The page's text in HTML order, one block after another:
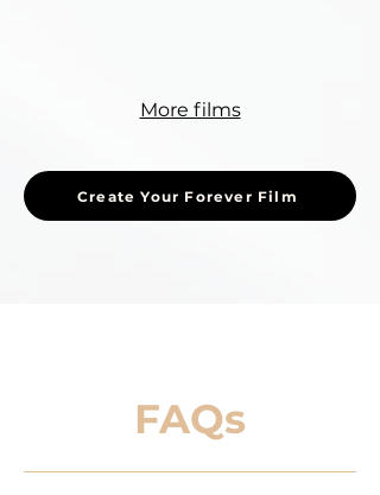
More films
Create Your Forever Film
FAQs